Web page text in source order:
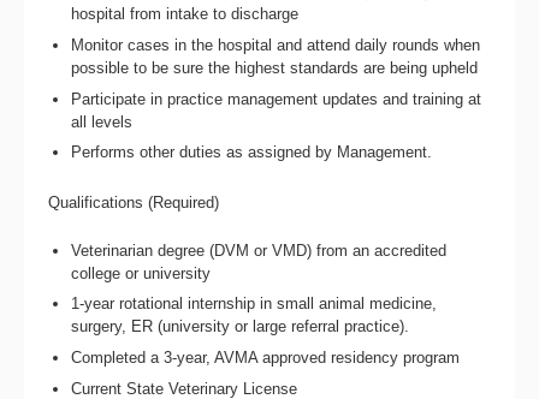
hospital from intake to discharge
Monitor cases in the hospital and attend daily rounds when
possible to be sure the highest standards are being upheld
Participate in practice management updates and training at
all levels
Performs other duties as assigned by Management.
Qualifications (Required)
Veterinarian degree (DVM or VMD) from an accredited
college or university
1-year rotational internship in small animal medicine,
surgery, ER (university or large referral practice).
Completed a 3-year, AVMA approved residency program
Current State Veterinary License